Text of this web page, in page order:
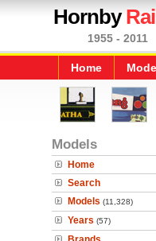
Hornby
1955 - 2011
Home
Models
Home
Search
Models (11,328)
Years (57)